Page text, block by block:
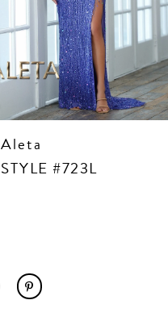
Aleta
STYLE #723L